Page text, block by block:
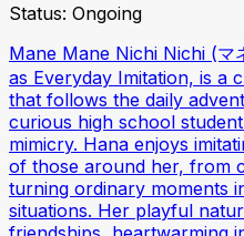
Status: Ongoing
Mane Mane Nichi Nichi (マ
as Everyday Imitation, is a
that follows the daily
curious high school
mimicry. Hana enjoys
of those around her, from
turning ordinary moments
situations. Her playful